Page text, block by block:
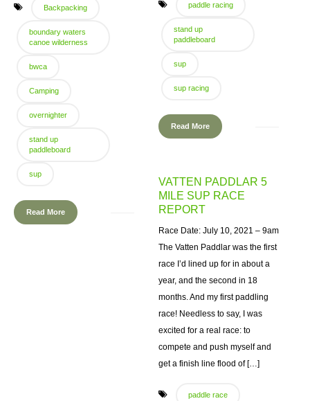
Backpacking
boundary waters
canoe wilderness
bwca
Camping
overnighter
stand up
paddleboard
sup
Read More
paddle racing
stand up
paddleboard
sup
sup racing
Read More
VATTEN PADDLAR 5
MILE SUP RACE
REPORT
Race Date: July 10, 2021 – 9am
The Vatten Paddlar was the first
race I’d lined up for in about a
year, and the second in 18
months. And my first paddling
race! Needless to say, I was
excited for a real race: to
compete and push myself and
get a finish line flood of […]
paddle race